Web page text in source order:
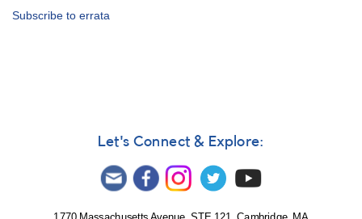
Subscribe to errata
Let's Connect & Explore: